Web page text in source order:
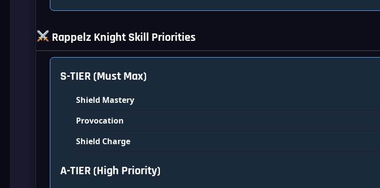
Rappelz Knight Skill Priorities
S-TIER (Must Max)
Shield Mastery
Provocation
Shield Charge
A-TIER (High Priority)